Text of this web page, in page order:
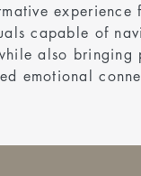
capable of
also bringing
emotional